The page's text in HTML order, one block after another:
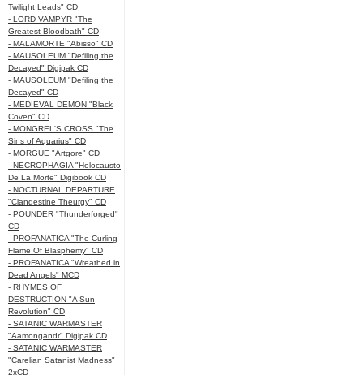
Twilight Leads" CD
- LORD VAMPYR "The
Greatest Bloodbath" CD
- MALAMORTE "Abisso" CD
- MAUSOLEUM "Defiling the
Decayed" Digipak CD
- MAUSOLEUM "Defiling the
Decayed" CD
- MEDIEVAL DEMON "Black
Coven" CD
- MONGREL'S CROSS "The
Sins of Aquarius" CD
- MORGUE "Artgore" CD
- NECROPHAGIA "Holocausto
De La Morte" Digibook CD
- NOCTURNAL DEPARTURE
"Clandestine Theurgy" CD
- POUNDER "Thunderforged"
CD
- PROFANATICA "The Curling
Flame Of Blasphemy" CD
- PROFANATICA "Wreathed in
Dead Angels" MCD
- RHYMES OF
DESTRUCTION "A Sun
Revolution" CD
- SATANIC WARMASTER
"Aamongandr" Digipak CD
- SATANIC WARMASTER
"Carelian Satanist Madness"
2xCD